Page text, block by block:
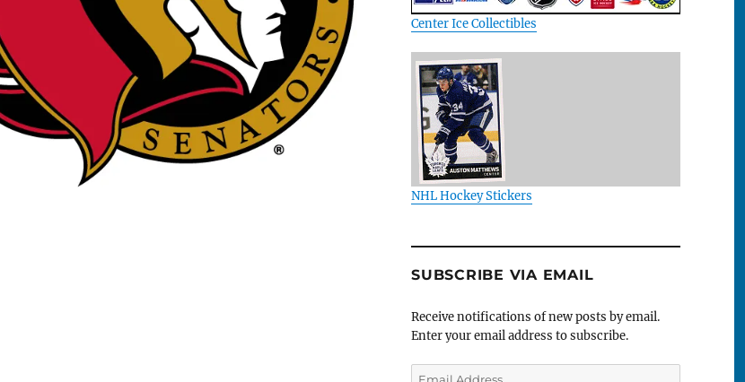
Center Ice Collectibles
NHL Hockey Stickers
SUBSCRIBE VIA EMAIL
Receive notifications of new posts by email.
Enter your email address to subscribe.
Email